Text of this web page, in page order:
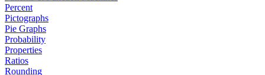
Percent
Pictographs
Pie Graphs
Probability
Properties
Ratios
Rounding